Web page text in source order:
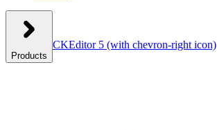
Products
CKEditor 5 (with chevron-right icon)